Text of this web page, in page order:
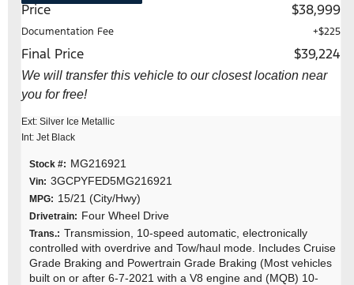
Price $38,999
Documentation Fee +$225
Final Price $39,224
We will transfer this vehicle to our closest location near
you for free!
Ext: Silver Ice Metallic
Int: Jet Black
Stock #: MG216921
Vin: 3GCPYFED5MG216921
MPG: 15/21 (City/Hwy)
Drivetrain: Four Wheel Drive
Trans.: Transmission, 10-speed automatic, electronically
controlled with overdrive and Tow/haul mode. Includes Cruise
Grade Braking and Powertrain Grade Braking (Most vehicles
built on or after 6-7-2021 with a V8 engine and (MQB) 10-